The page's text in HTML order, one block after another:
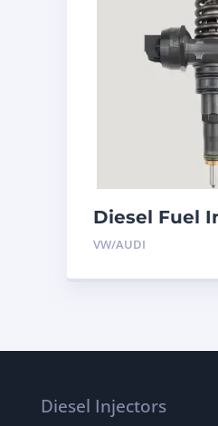
Diesel Fuel
VW/AUDI
Diesel Injectors